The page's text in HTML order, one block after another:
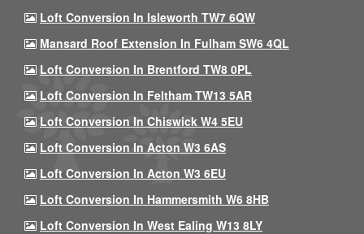
Loft Conversion In Isleworth TW7 6QW
Mansard Roof Extension In Fulham SW6 4QL
Loft Conversion In Brentford TW8 0PL
Loft Conversion In Feltham TW13 5AR
Loft Conversion In Chiswick W4 5EU
Loft Conversion In Acton W3 6AS
Loft Conversion In Acton W3 6EU
Loft Conversion In Hammersmith W6 8HB
Loft Conversion In West Ealing W13 8LY